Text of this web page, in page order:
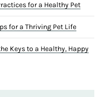
for a Healthy Pet
for a Thriving Pet Life
Keys to a Healthy, Happy